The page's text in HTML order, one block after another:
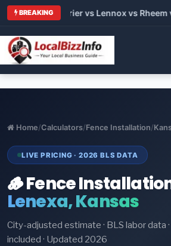
BREAKING
vs Carrier vs Lennox vs Rheem vs
Home/Calculators/Fence Installation/
LIVE PRICING · 2026 BLS DATA
🪵 Fence
Lenexa, Kansas
City-adjusted estimate · BLS labor data
included · Updated 2026